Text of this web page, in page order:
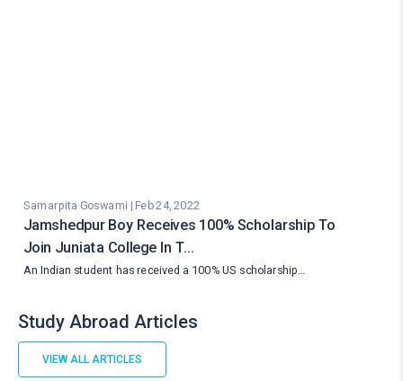
Samarpita Goswami | Feb 24, 2022
Jamshedpur Boy Receives 100% Scholarship To
Join Juniata College In T…
An Indian student has received a 100% US scholarship…
Study Abroad Articles
VIEW ALL ARTICLES